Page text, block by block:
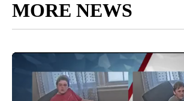
MORE NEWS